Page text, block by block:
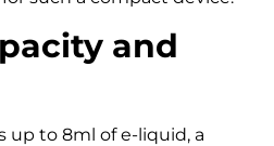
and
up to 8ml of e-liquid, a